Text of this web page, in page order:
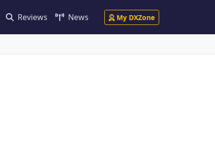
Reviews News My DXZone